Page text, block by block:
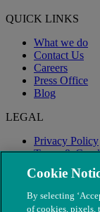
QUICK LINKS
What we do
Contact Us
Careers
Press Office
Blog
LEGAL
Privacy Policy
Terms &
Modern Slavery
Cookie
By selecting
of cookies, pixels,